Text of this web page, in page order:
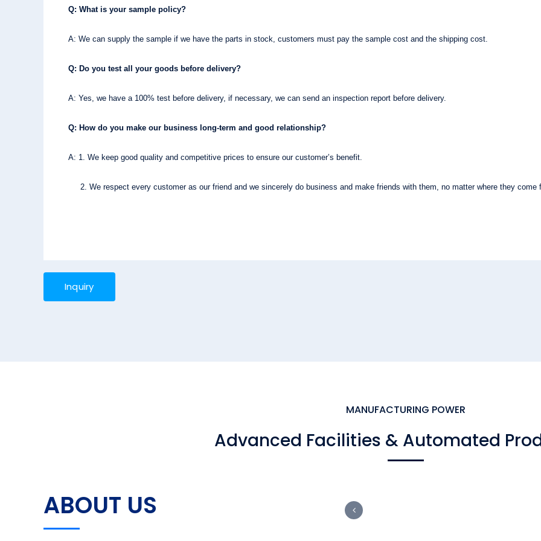
Q: What is your sample policy?
A: We can supply the sample if we have the parts in stock, customers must pay the sample cost and the shipping cost.
Q: Do you test all your goods before delivery?
A: Yes, we have a 100% test before delivery, if necessary, we can send an inspection report before delivery.
Q: How do you make our business long-term and good relationship?
A: 1. We keep good quality and competitive prices to ensure our customer’s benefit.
2. We respect every customer as our friend and we sincerely do business and make friends with them, no matter where they come
Inquiry
MANUFACTURING POWER
Advanced Facilities & Automated
ABOUT US